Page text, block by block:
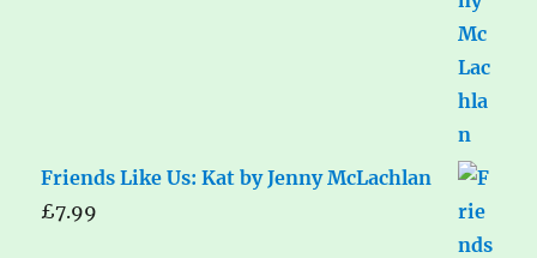
Friends Like Us: Kat by Jenny McLachlan
£7.99